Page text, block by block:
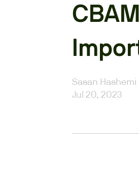
Sasan Hashemi
Jul 20, 2023